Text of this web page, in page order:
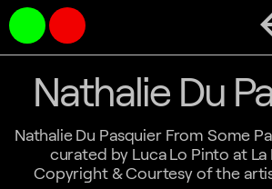
Nathalie Du
Nathalie Du Pasquier From Some
curated by Luca Lo Pinto at La
Copyright & Courtesy of the